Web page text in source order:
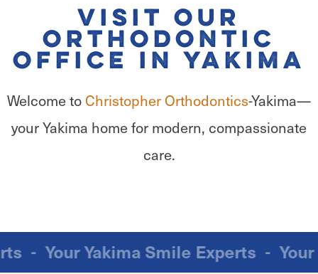
Visit Our
Orthodontic
Office in Yakima
Welcome toChristopher Orthodontics-Yakima—
your Yakima home for modern, compassionate
care.
- Your Yakima Smile Experts-